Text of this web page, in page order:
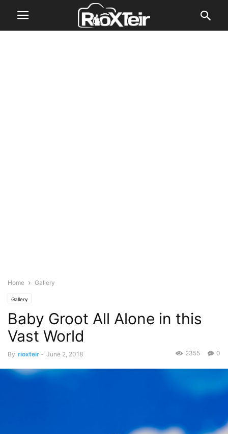
Home Gallery
Gallery
Baby Groot All Alone in this
Vast World
By rioxteir - June 2, 2018 0
2355